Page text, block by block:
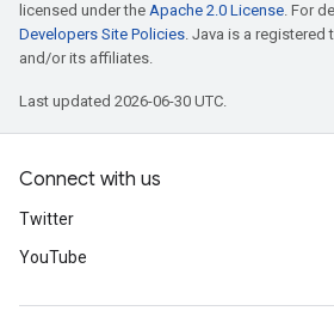
licensed under the Apache 2.0 License. For
Developers Site Policies. Java is a registered
and/or its affiliates.
Last updated 2026-06-30 UTC.
Connect with us
Twitter
YouTube